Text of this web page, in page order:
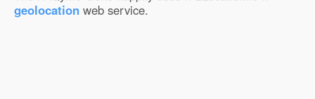
geolocation web service.